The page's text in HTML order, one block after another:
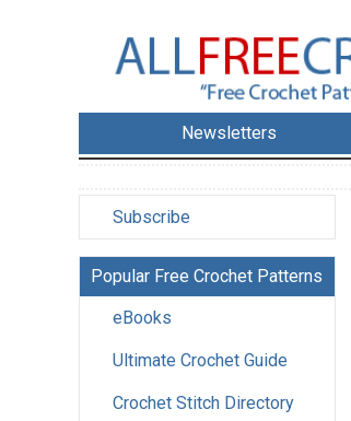
Newsletters
Subscribe
Popular Free Crochet Patterns
eBooks
Ultimate Crochet Guide
Crochet Stitch Directory